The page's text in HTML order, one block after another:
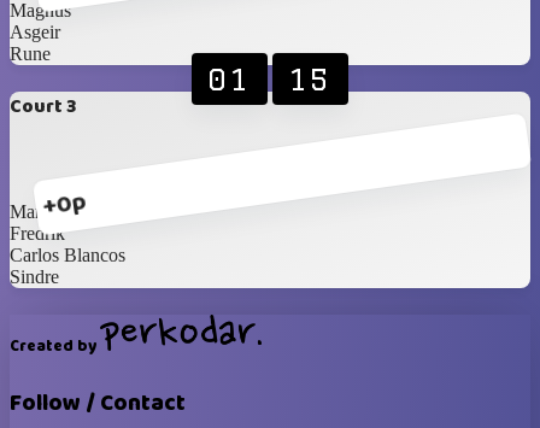
Magnus
Asgeir
Rune
Court 3
+0p
01 15
Martin
Fredrik
Carlos Blancos
Sindre
Created by
Follow / Contact